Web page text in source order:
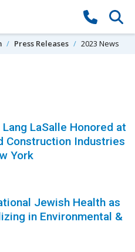
Press Releases 2023 News
LaSalle Honored at
Construction Industries
York
Jewish Health as
in Environmental &